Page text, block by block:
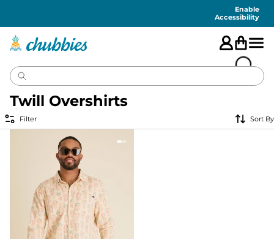
Enable
Accessibility
Twill Overshirts
Filter Sort By